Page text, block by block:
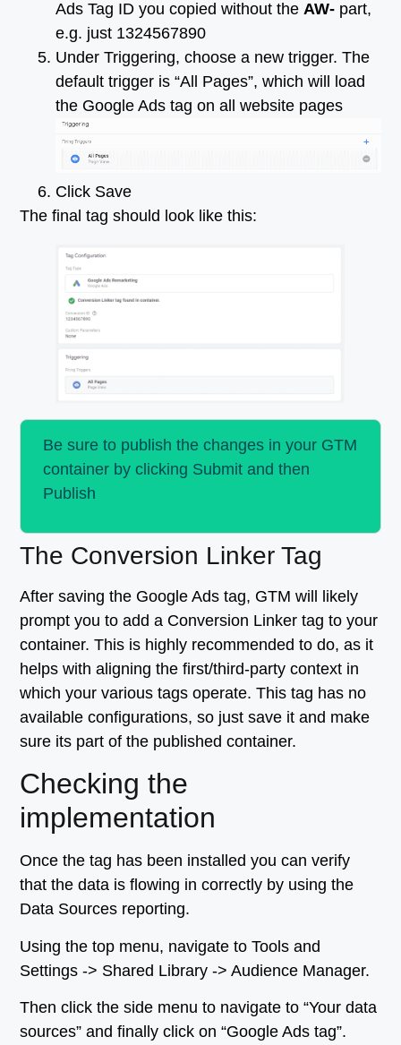
Ads Tag ID you copied without theAW- part,
e.g. just 1324567890
Under Triggering, choose a new trigger. The
default trigger is “All Pages”, which will load
the Google Ads tag on all website pages
Click Save
The final tag should look like this:
Be sure to publish the changes in your GTM
container by clicking Submit and then
Publish
The Conversion Linker Tag
After saving the Google Ads tag, GTM will likely
prompt you to add a Conversion Linker tag to your
container. This is highly recommended to do, as it
helps with aligning the first/third-party context in
which your various tags operate. This tag has no
available configurations, so just save it and make
sure its part of the published container.
Checking the
implementation
Once the tag has been installed you can verify
that the data is flowing in correctly by using the
Data Sources reporting.
Using the top menu, navigate to Tools and
Settings -> Shared Library -> Audience Manager.
Then click the side menu to navigate to “Your data
sources” and finally click on “Google Ads tag”.